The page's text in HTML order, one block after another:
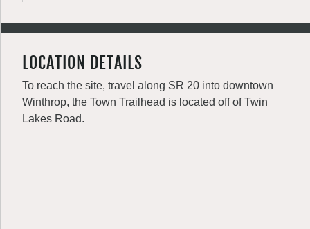
LOCATION DETAILS
To reach the site, travel along SR 20 into downtown
Winthrop, the Town Trailhead is located off of Twin
Lakes Road.